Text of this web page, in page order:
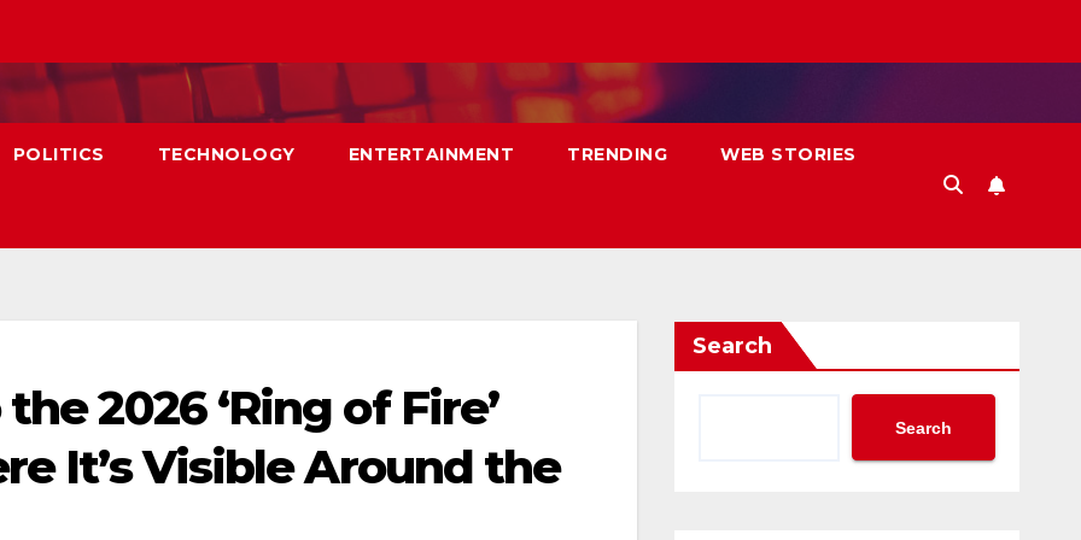
POLITICS TECHNOLOGY ENTERTAINMENT TRENDING WEB STORIES
2026 ‘Ring of Fire’
It’s Visible Around the
Search
Search